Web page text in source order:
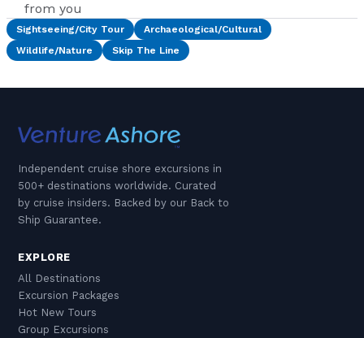
from you
Sightseeing/City Tour
Archaeological/Cultural
Wildlife/Nature
Skip The Line
Independent cruise shore excursions in
500+ destinations worldwide. Curated
by cruise insiders. Backed by our Back to
Ship Guarantee.
EXPLORE
All Destinations
Excursion Packages
Hot New Tours
Group Excursions